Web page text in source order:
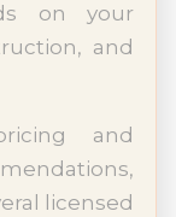
on your
and
and
licensed